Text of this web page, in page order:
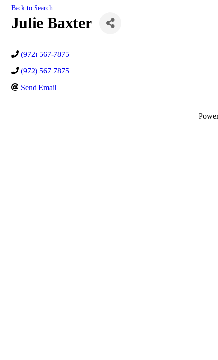
Back to Search
Julie Baxter
(972) 567-7875
(972) 567-7875
Send Email